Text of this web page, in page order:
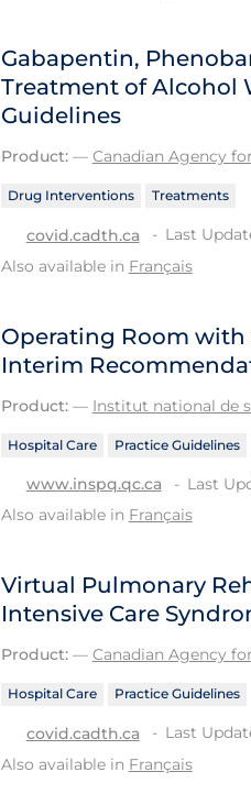
Gabapentin,
Treatment of Alcohol
Guidelines
Product:— Canadian Agency
Drug Interventions Treatments
covid.cadth.ca
Last
Also available in Français
Operating Room with
Interim
Product:— Institut national de
Hospital Care Practice Guidelines
www.inspq.qc.ca
Last
Also available in Français
Virtual Pulmonary
Intensive Care
Product:— Canadian Agency
Hospital Care Practice Guidelines
covid.cadth.ca
Last
Also available in Français